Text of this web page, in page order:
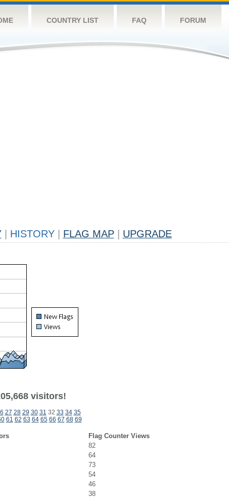
COUNTRY LIST FAQ FORUM
HISTORY FLAG MAP UPGRADE
visitors!
27 28 29 30 31 32 33 34 35
61 62 63 64 65 66 67 68 69
Flag Counter Views
82
64
73
54
46
38